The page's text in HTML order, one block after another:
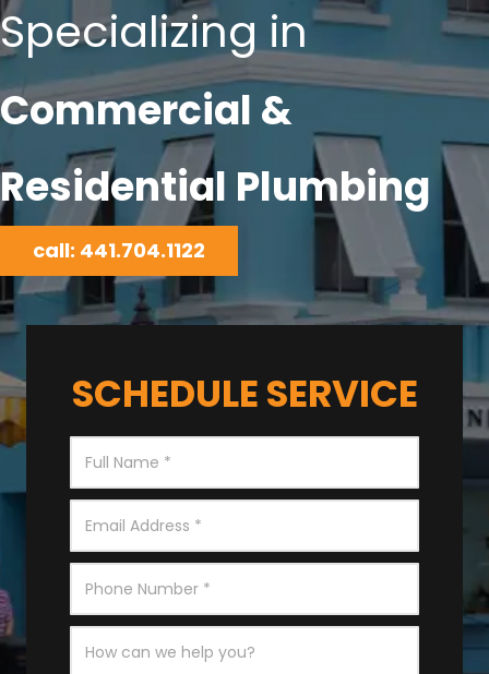
Specializing in
Commercial &
Residential Plumbing
call: 441.704.1122
SCHEDULE SERVICE